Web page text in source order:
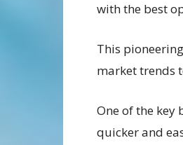
with the best
This
market trends
One of the key
quicker and